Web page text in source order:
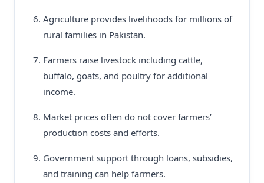
Agriculture provides livelihoods for millions of
rural families in Pakistan.
Farmers raise livestock including cattle,
buffalo, goats, and poultry for additional
income.
Market prices often do not cover farmers’
production costs and efforts.
Government support through loans, subsidies,
and training can help farmers.